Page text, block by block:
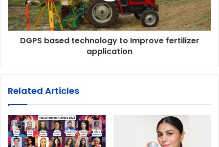
DGPS based technology to Improve fertilizer
application
Related Articles